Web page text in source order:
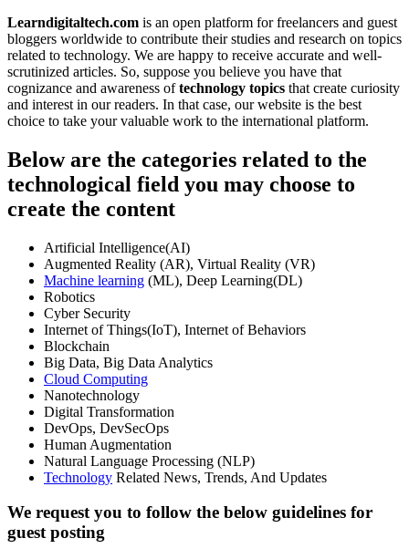
Learndigitaltech.com is an open platform for freelancers and guest
bloggers worldwide to contribute their studies and research on topics
related to technology. We are happy to receive accurate and well-
scrutinized articles. So, suppose you believe you have that
cognizance and awareness oftechnology topics that create curiosity
and interest in our readers. In that case, our website is the best
choice to take your valuable work to the international platform.
Below are the categories related to the
technological field you may choose to
create the content
Artificial Intelligence(AI)
Augmented Reality (AR), Virtual Reality (VR)
Machine learning (ML), Deep Learning(DL)
Robotics
Cyber Security
Internet of Things(IoT), Internet of Behaviors
Blockchain
Big Data, Big Data Analytics
Cloud Computing
Nanotechnology
Digital Transformation
DevOps, DevSecOps
Human Augmentation
Natural Language Processing (NLP)
Technology Related News, Trends, And Updates
We request you to follow the below guidelines for
guest posting